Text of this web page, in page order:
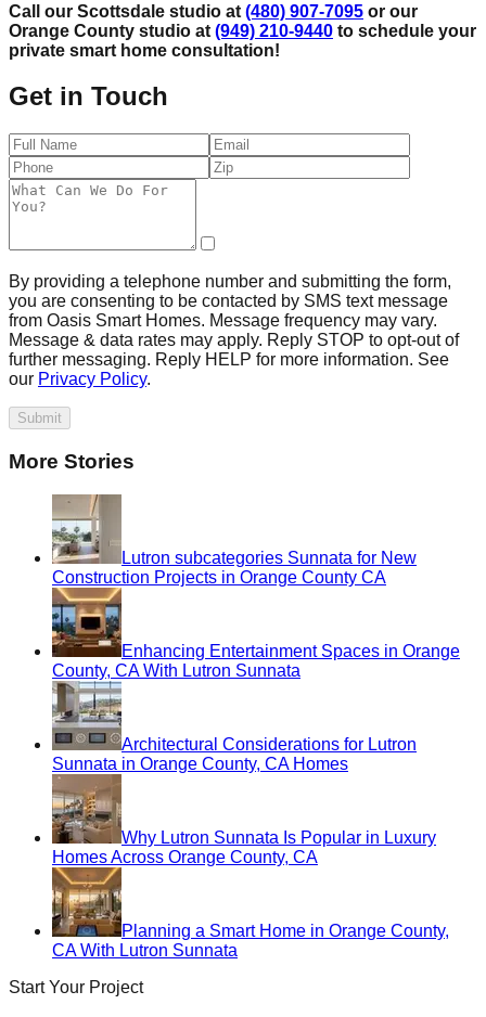
Call our Scottsdale studio at (480) 907-7095 or our
Orange County studio at (949) 210-9440 to schedule your
private smart home consultation!
Get in Touch
By providing a telephone number and submitting the form,
you are consenting to be contacted by SMS text message
from Oasis Smart Homes. Message frequency may vary.
Message & data rates may apply. Reply STOP to opt-out of
further messaging. Reply HELP for more information. See
our Privacy Policy.
Submit
More Stories
Lutron subcategories Sunnata for New
Construction Projects in Orange County CA
Enhancing Entertainment Spaces in Orange
County, CA With Lutron Sunnata
Architectural Considerations for Lutron
Sunnata in Orange County, CA Homes
Why Lutron Sunnata Is Popular in Luxury
Homes Across Orange County, CA
Planning a Smart Home in Orange County,
CA With Lutron Sunnata
Start Your Project